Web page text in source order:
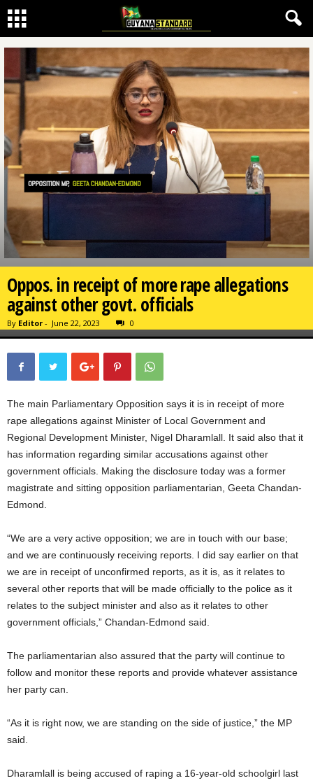
Oppos. in receipt of more rape allegations
against other govt. officials
By Editor - June 22, 2023 0
The main Parliamentary Opposition says it is in receipt of more
rape allegations against Minister of Local Government and
Regional Development Minister, Nigel Dharamlall. It said also that it
has information regarding similar accusations against other
government officials. Making the disclosure today was a former
magistrate and sitting opposition parliamentarian, Geeta Chandan-
Edmond.
“We are a very active opposition; we are in touch with our base;
and we are continuously receiving reports. I did say earlier on that
we are in receipt of unconfirmed reports, as it is, as it relates to
several other reports that will be made officially to the police as it
relates to the subject minister and also as it relates to other
government officials,” Chandan-Edmond said.
The parliamentarian also assured that the party will continue to
follow and monitor these reports and provide whatever assistance
her party can.
“As it is right now, we are standing on the side of justice,” the MP
said.
Dharamlall is being accused of raping a 16-year-old schoolgirl last